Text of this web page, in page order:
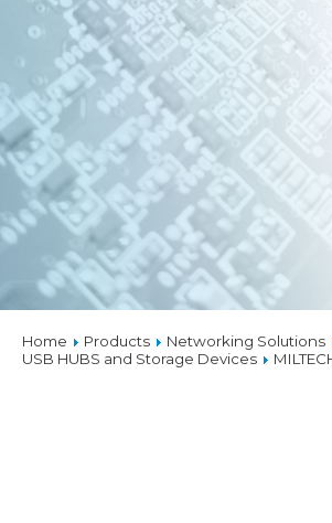
Home Products
Networking Solutions
USB HUBS and Storage Devices